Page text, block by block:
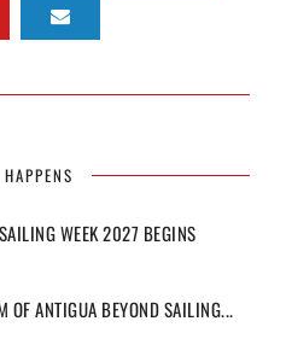
WEEK 2027 BEGINS
OF ANTIGUA BEYOND SAILING...